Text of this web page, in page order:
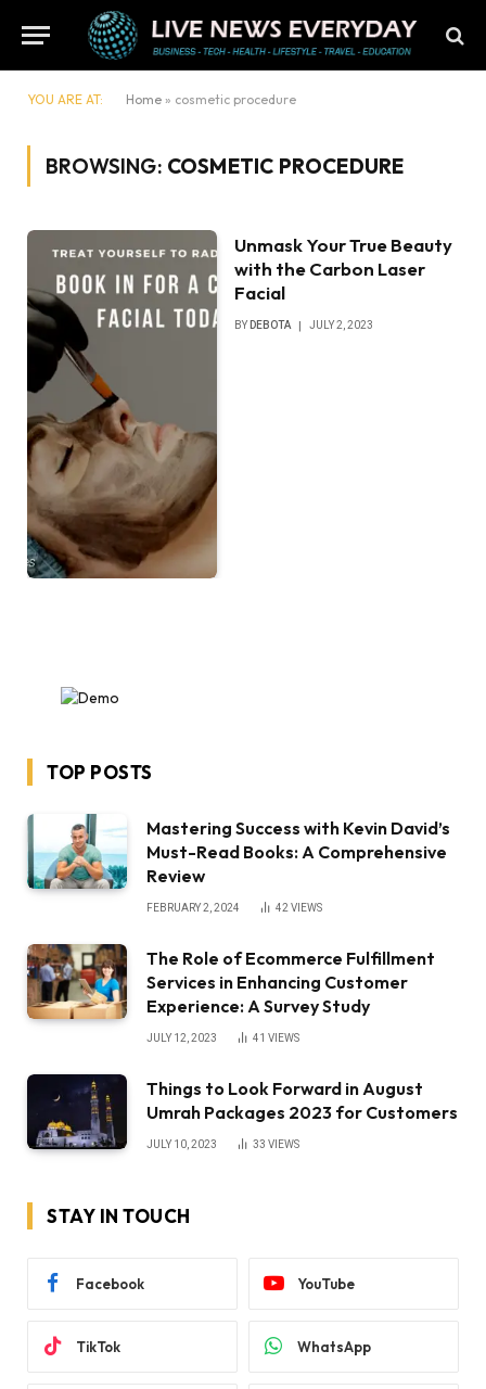
YOU ARE AT: Home » cosmetic procedure
BROWSING: COSMETIC PROCEDURE
Unmask Your True Beauty
with the Carbon Laser
Facial
BY DEBOTA JULY 2, 2023
TOP POSTS
Mastering Success with Kevin David’s
Must-Read Books: A Comprehensive
Review
FEBRUARY 2, 2024 42VIEWS
The Role of Ecommerce Fulfillment
Services in Enhancing Customer
Experience: A Survey Study
JULY 12, 2023 41 VIEWS
Things to Look Forward in August
Umrah Packages 2023 for Customers
JULY 10, 2023 33 VIEWS
STAY IN TOUCH
Facebook YouTube
TikTok WhatsApp